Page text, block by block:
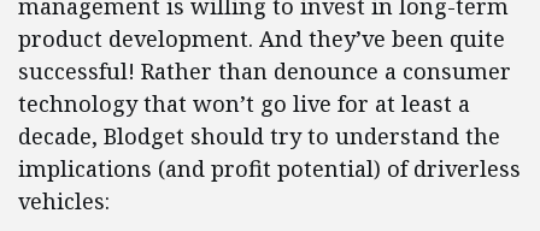
management is willing to invest in long-term
product development. And they’ve been quite
successful! Rather than denounce a consumer
technology that won’t go live for at least a
decade, Blodget should try to understand the
implications (and profit potential) of driverless
vehicles: